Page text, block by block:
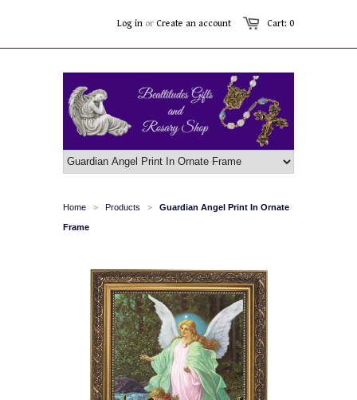
Cart: 0
Log in or Create an account
Home > Products > Guardian Angel Print In Ornate
Frame